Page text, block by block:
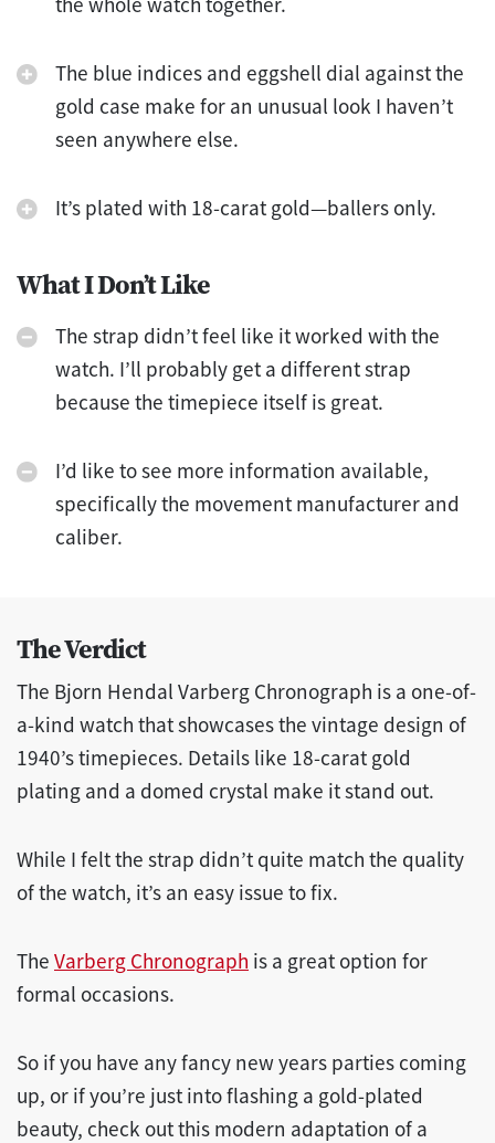
The blue indices and eggshell dial against the
gold case make for an unusual look I haven’t
seen anywhere else.
It’s plated with 18-carat gold—ballers only.
What I Don’t Like
The strap didn’t feel like it worked with the
watch. I’ll probably get a different strap
because the timepiece itself is great.
I’d like to see more information available,
specifically the movement manufacturer and
caliber.
The Verdict
The Bjorn Hendal Varberg Chronograph is a one-of-
a-kind watch that showcases the vintage design of
1940’s timepieces. Details like 18-carat gold
plating and a domed crystal make it stand out.
While I felt the strap didn’t quite match the quality
of the watch, it’s an easy issue to fix.
The Varberg Chronograph is a great option for
formal occasions.
So if you have any fancy new years parties coming
up, or if you’re just into flashing a gold-plated
beauty, check out this modern adaptation of a